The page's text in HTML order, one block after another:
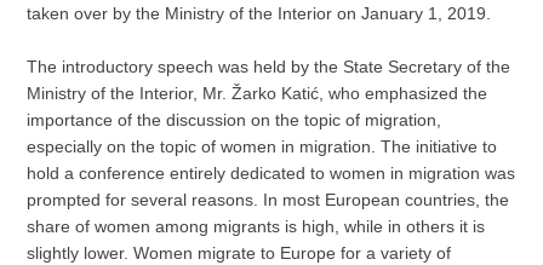
taken over by the Ministry of the Interior on January 1, 2019.
The introductory speech was held by the State Secretary of the
Ministry of the Interior, Mr. Žarko Katić, who emphasized the
importance of the discussion on the topic of migration,
especially on the topic of women in migration. The initiative to
hold a conference entirely dedicated to women in migration was
prompted for several reasons. In most European countries, the
share of women among migrants is high, while in others it is
slightly lower. Women migrate to Europe for a variety of